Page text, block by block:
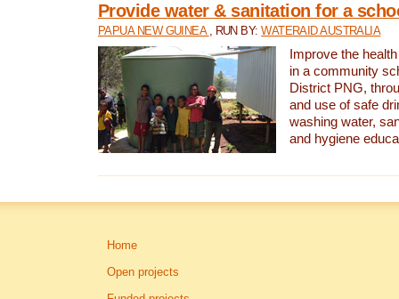
Provide water & sanitation for a
PAPUA NEW GUINEA , RUN BY:WATERAID AUSTRALIA
Improve the
in a community
District PNG,
and use of safe
washing water,
and hygiene
Home
Open projects